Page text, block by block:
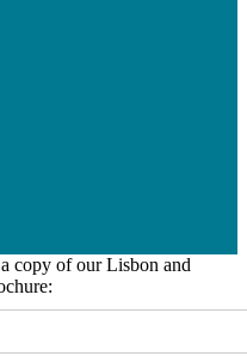
copy of our Lisbon and